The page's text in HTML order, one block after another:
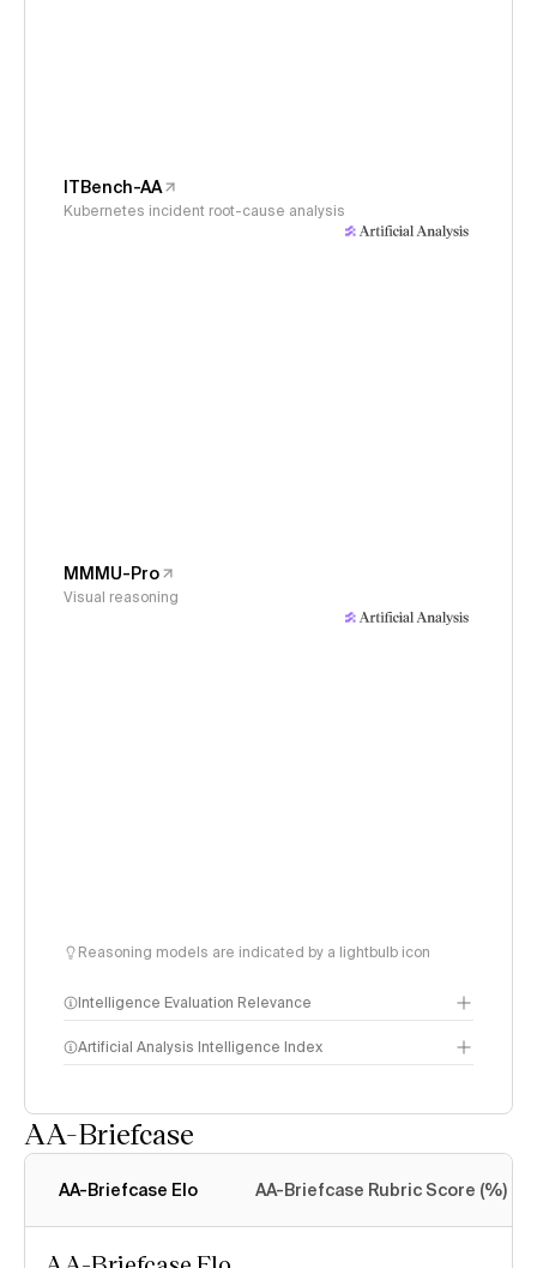
ITBench-AA
Kubernetes incident root-cause analysis
MMMU-Pro
Visual reasoning
Reasoning models are indicated by a lightbulb icon
Intelligence Evaluation Relevance
Artificial Analysis Intelligence Index
AA-Briefcase
AA-Briefcase Elo AA-Briefcase Rubric Score (%)